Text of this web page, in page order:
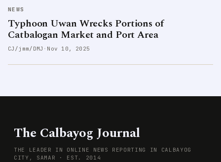
NEWS
Typhoon Uwan Wrecks Portions of
Catbalogan Market and Port Area
CJ/jmm/DMJ · Nov 10, 2025
The Calbayog Journal
THE LEADER IN ONLINE NEWS REPORTING IN CALBAYOG
CITY, SAMAR · EST. 2014